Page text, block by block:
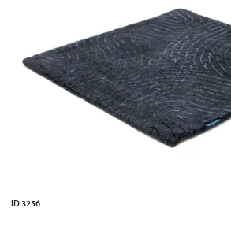
ID3256